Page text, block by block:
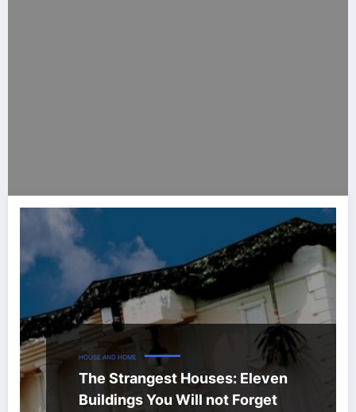
HOUSE AND HOME
The Strangest Houses: Eleven
Buildings You Will not Forget